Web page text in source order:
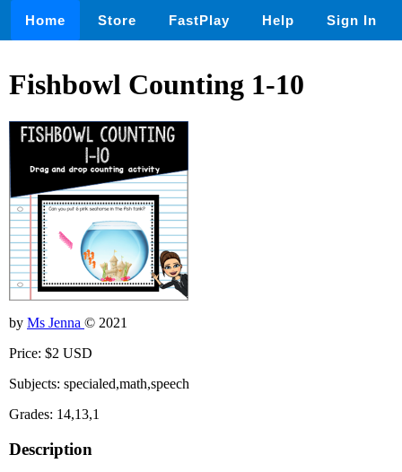
Home Store FastPlay Help Sign In
Fishbowl Counting 1-10
by Ms Jenna © 2021
Price: $2 USD
Subjects: specialed,math,speech
Grades: 14,13,1
Description